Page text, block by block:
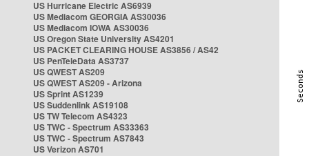
US Hurricane Electric AS6939
US Mediacom GEORGIA AS30036
US Mediacom IOWA AS30036
US Oregon State University AS4201
US PACKET CLEARING HOUSE AS3856 / AS42
US PenTeleData AS3737
US QWEST AS209
US QWEST AS209 - Arizona
US Sprint AS1239
US Suddenlink AS19108
US TW Telecom AS4323
US TWC - Spectrum AS33363
US TWC - Spectrum AS7843
US Verizon AS701